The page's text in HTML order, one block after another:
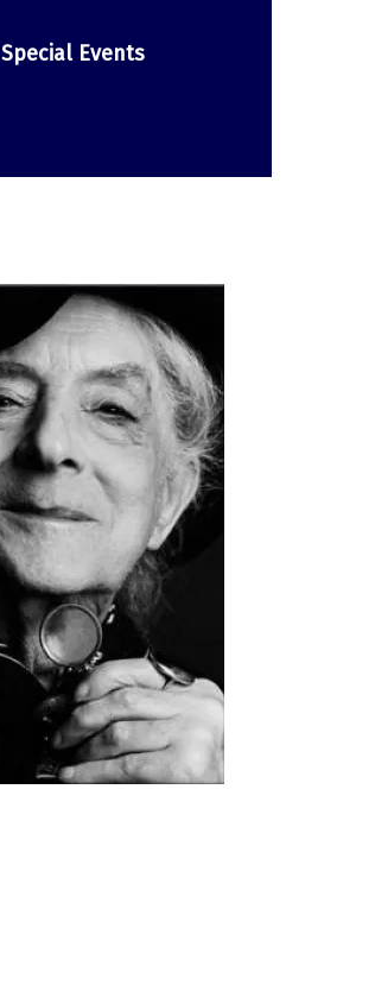
Special Events